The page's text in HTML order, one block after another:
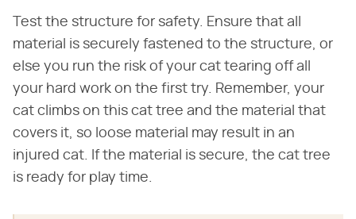
Test the structure for safety. Ensure that all
material is securely fastened to the structure, or
else you run the risk of your cat tearing off all
your hard work on the first try. Remember, your
cat climbs on this cat tree and the material that
covers it, so loose material may result in an
injured cat. If the material is secure, the cat tree
is ready for play time.